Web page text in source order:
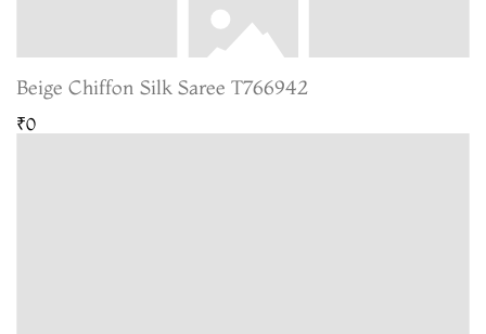
Beige Chiffon Silk Saree T766942
₹0